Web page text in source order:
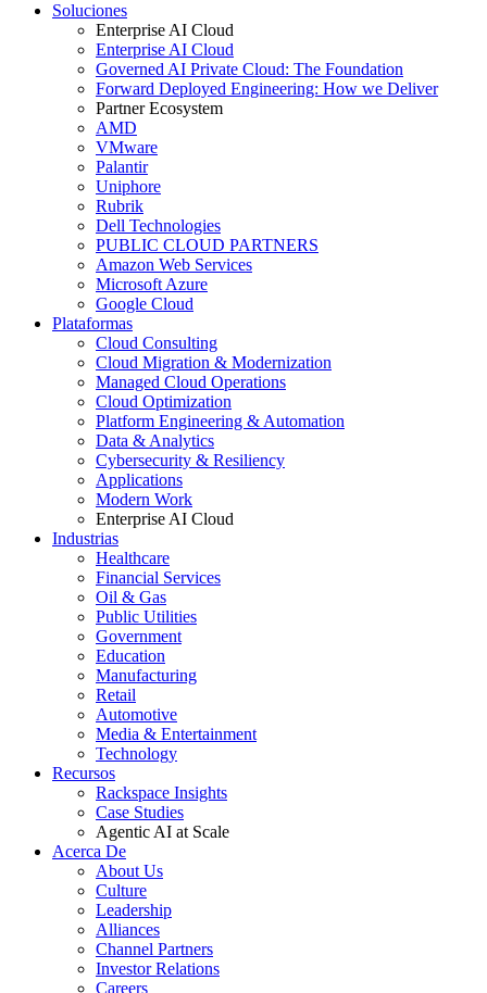
Soluciones
Enterprise AI Cloud
Enterprise AI Cloud
Governed AI Private Cloud: The Foundation
Forward Deployed Engineering: How we Deliver
Partner Ecosystem
AMD
VMware
Palantir
Uniphore
Rubrik
Dell Technologies
PUBLIC CLOUD PARTNERS
Amazon Web Services
Microsoft Azure
Google Cloud
Plataformas
Cloud Consulting
Cloud Migration & Modernization
Managed Cloud Operations
Cloud Optimization
Platform Engineering & Automation
Data & Analytics
Cybersecurity & Resiliency
Applications
Modern Work
Enterprise AI Cloud
Industrias
Healthcare
Financial Services
Oil & Gas
Public Utilities
Government
Education
Manufacturing
Retail
Automotive
Media & Entertainment
Technology
Recursos
Rackspace Insights
Case Studies
Agentic AI at Scale
Acerca De
About Us
Culture
Leadership
Alliances
Channel Partners
Investor Relations
Careers